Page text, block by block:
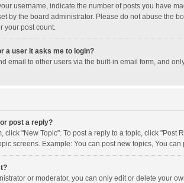
username, indicate the number of posts you have
by the board administrator. Please do not abuse the
your post count.
a user it asks me to login?
email to other users via the built-in email form, and
post a reply?
click "New Topic". To post a reply to a topic, click
screens. Example: You can post new topics, You can
or moderator, you can only edit or delete your